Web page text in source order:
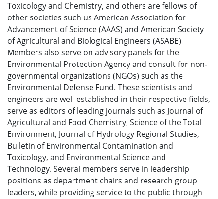
Toxicology and Chemistry, and others are fellows of
other societies such us American Association for
Advancement of Science (AAAS) and American Society
of Agricultural and Biological Engineers (ASABE).
Members also serve on advisory panels for the
Environmental Protection Agency and consult for non-
governmental organizations (NGOs) such as the
Environmental Defense Fund. These scientists and
engineers are well-established in their respective fields,
serve as editors of leading journals such as Journal of
Agricultural and Food Chemistry, Science of the Total
Environment, Journal of Hydrology Regional Studies,
Bulletin of Environmental Contamination and
Toxicology, and Environmental Science and
Technology. Several members serve in leadership
positions as department chairs and research group
leaders, while providing service to the public through